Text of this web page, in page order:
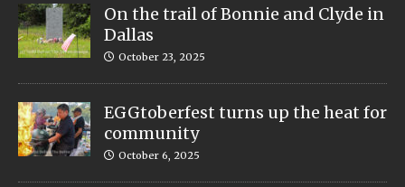
On the trail of Bonnie and Clyde in
Dallas
October 23, 2025
EGGtoberfest turns up the heat for
community
October 6, 2025